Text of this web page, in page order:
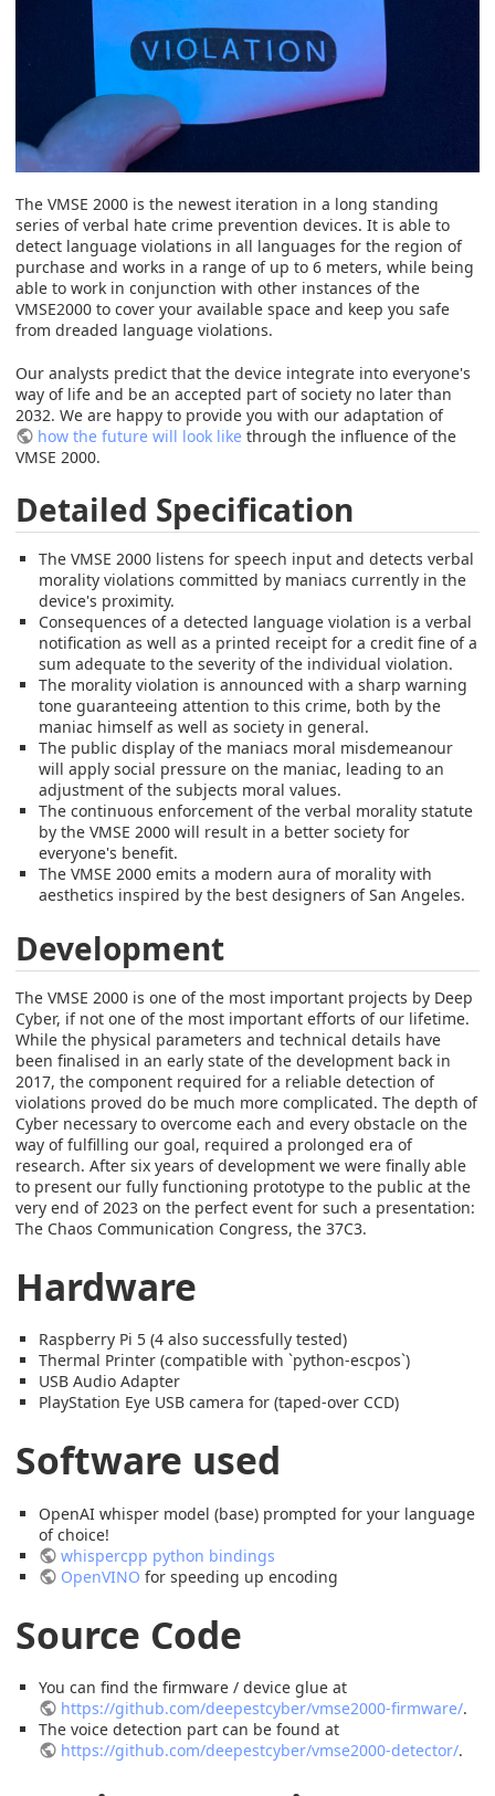
The VMSE 2000 is the newest iteration in a long standing
series of verbal hate crime prevention devices. It is able to
detect language violations in all languages for the region of
purchase and works in a range of up to 6 meters, while being
able to work in conjunction with other instances of the
VMSE2000 to cover your available space and keep you safe
from dreaded language violations.
Our analysts predict that the device integrate into everyone's
way of life and be an accepted part of society no later than
2032. We are happy to provide you with our adaptation of
how the future will look likethrough the influence of the
VMSE 2000.
Detailed Specification
The VMSE 2000 listens for speech input and detects verbal
morality violations committed by maniacs currently in the
device's proximity.
Consequences of a detected language violation is a verbal
notification as well as a printed receipt for a credit fine of a
sum adequate to the severity of the individual violation.
The morality violation is announced with a sharp warning
tone guaranteeing attention to this crime, both by the
maniac himself as well as society in general.
The public display of the maniacs moral misdemeanour
will apply social pressure on the maniac, leading to an
adjustment of the subjects moral values.
The continuous enforcement of the verbal morality statute
by the VMSE 2000 will result in a better society for
everyone's benefit.
The VMSE 2000 emits a modern aura of morality with
aesthetics inspired by the best designers of San Angeles.
Development
The VMSE 2000 is one of the most important projects by Deep
Cyber, if not one of the most important efforts of our lifetime.
While the physical parameters and technical details have
been finalised in an early state of the development back in
2017, the component required for a reliable detection of
violations proved do be much more complicated. The depth of
Cyber necessary to overcome each and every obstacle on the
way of fulfilling our goal, required a prolonged era of
research. After six years of development we were finally able
to present our fully functioning prototype to the public at the
very end of 2023 on the perfect event for such a presentation:
The Chaos Communication Congress, the 37C3.
Hardware
Raspberry Pi 5 (4 also successfully tested)
Thermal Printer (compatible with `python-escpos`)
USB Audio Adapter
PlayStation Eye USB camera for (taped-over CCD)
Software used
OpenAI whisper model (base) prompted for your language
of choice!
whispercpp python bindings
OpenVINO for speeding up encoding
Source Code
You can find the firmware / device glue at
https://github.com/deepestcyber/vmse2000-firmware/.
The voice detection part can be found at
https://github.com/deepestcyber/vmse2000-detector/.